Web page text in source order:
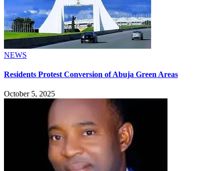
NEWS
Residents Protest Conversion of Abuja Green Areas
October 5, 2025